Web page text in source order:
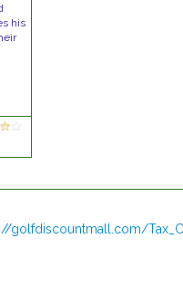
his
golfdiscountmall.com/